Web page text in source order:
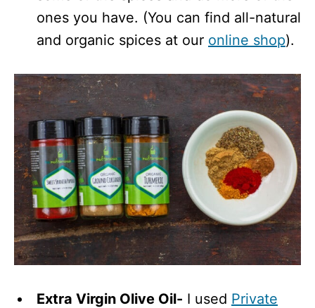
ones you have. (You can find all-natural
and organic spices at our online shop).
Extra Virgin Olive Oil- I used Private